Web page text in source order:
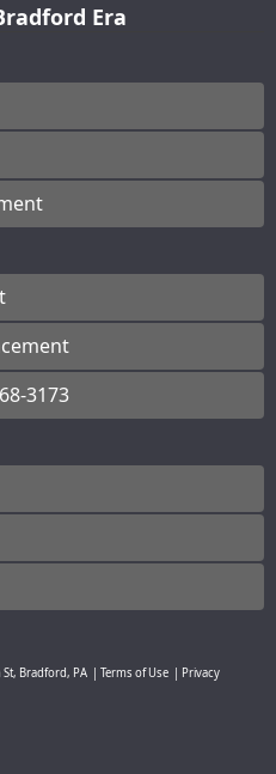
Era
3173
St, Bradford, PA | Terms of Use | Privacy